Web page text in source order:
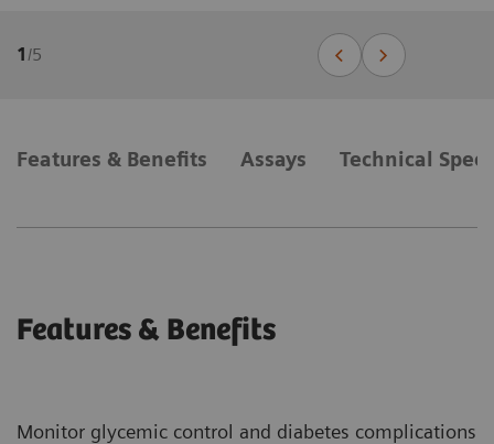
1/5
Features & Benefits Assays Technical
Features & Benefits
Monitor glycemic control and diabetes complications